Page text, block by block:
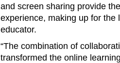
and screen sharing provide
experience, making up for
educator.
“The combination of
transformed the online